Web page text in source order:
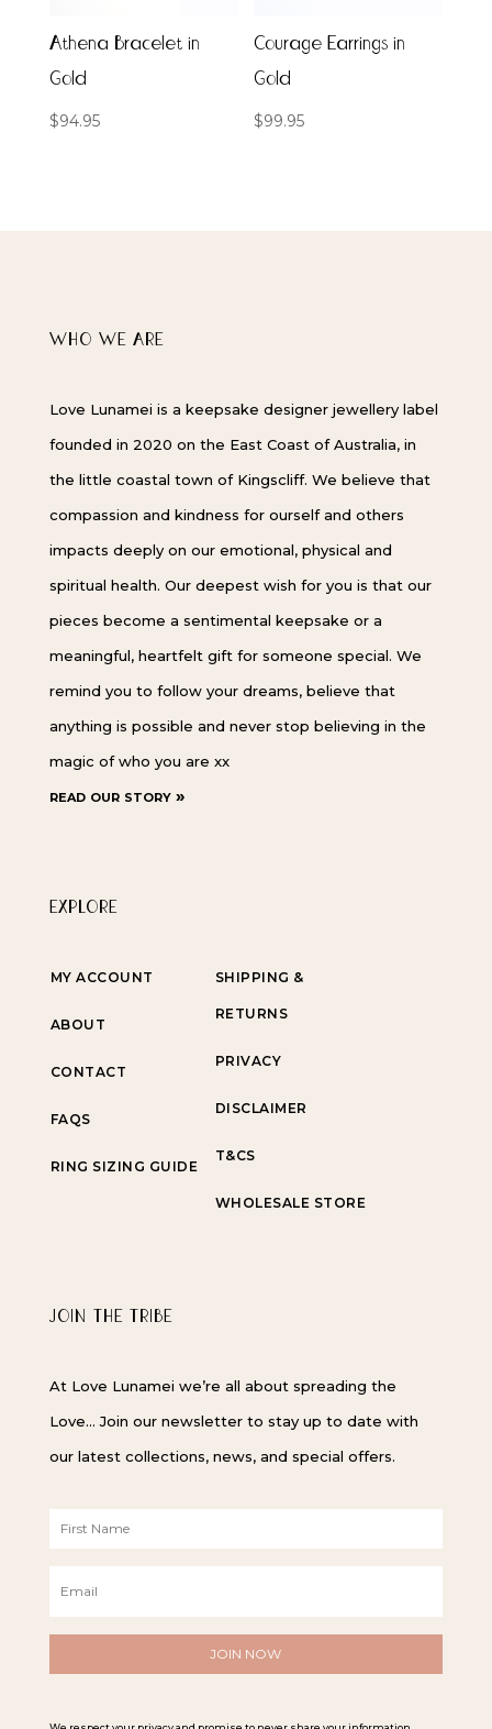
Athena Bracelet in
Gold
$94.95
Courage Earrings in
Gold
$99.95
WHO WE ARE
Love Lunamei is a keepsake designer jewellery label
founded in 2020 on the East Coast of Australia, in
the little coastal town of Kingscliff. We believe that
compassion and kindness for ourself and others
impacts deeply on our emotional, physical and
spiritual health. Our deepest wish for you is that our
pieces become a sentimental keepsake or a
meaningful, heartfelt gift for someone special. We
remind you to follow your dreams, believe that
anything is possible and never stop believing in the
magic of who you are xx
read our story »
EXPLORE
MY ACCOUNT
ABOUT
CONTACT
FAQS
RING SIZING GUIDE
SHIPPING &
RETURNS
PRIVACY
DISCLAIMER
T&CS
WHOLESALE STORE
JOIN THE TRIBE
At Love Lunamei we’re all about spreading the
Love… Join our newsletter to stay up to date with
our latest collections, news, and special offers.
N
m
m